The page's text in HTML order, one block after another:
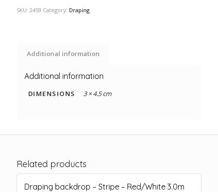
SKU: 2459 Category: Draping
Additional information
Additional information
DIMENSIONS 3 × 4.5 cm
Related products
Draping backdrop – Stripe – Red/White 3.0m